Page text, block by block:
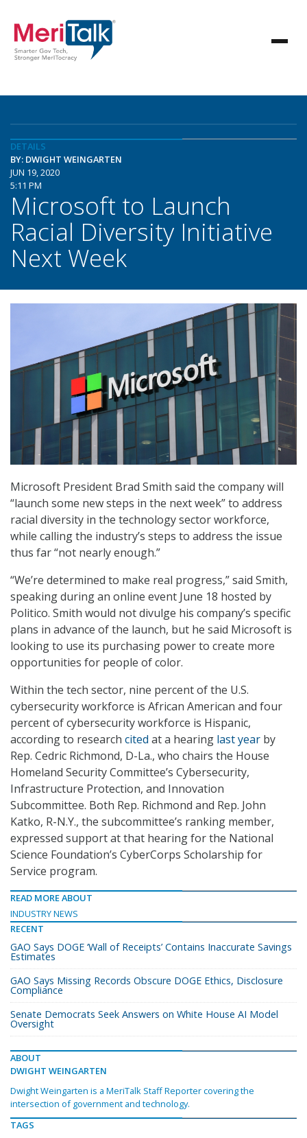
DETAILS
BY: DWIGHT WEINGARTEN
JUN 19, 2020
5:11 PM
Microsoft to Launch
Racial Diversity Initiative
Next Week
Microsoft President Brad Smith said the company will
“launch some new steps in the next week” to address
racial diversity in the technology sector workforce,
while calling the industry’s steps to address the issue
thus far “not nearly enough.”
“We’re determined to make real progress,” said Smith,
speaking during an online event June 18 hosted by
Politico. Smith would not divulge his company’s specific
plans in advance of the launch, but he said Microsoft is
looking to use its purchasing power to create more
opportunities for people of color.
Within the tech sector, nine percent of the U.S.
cybersecurity workforce is African American and four
percent of cybersecurity workforce is Hispanic,
according to research cited at a hearing last year by
Rep. Cedric Richmond, D-La., who chairs the House
Homeland Security Committee’s Cybersecurity,
Infrastructure Protection, and Innovation
Subcommittee. Both Rep. Richmond and Rep. John
Katko, R-N.Y., the subcommittee’s ranking member,
expressed support at that hearing for the National
Science Foundation’s CyberCorps Scholarship for
Service program.
READ MORE ABOUT
INDUSTRY NEWS
RECENT
GAO Says DOGE ‘Wall of Receipts’ Contains Inaccurate Savings
Estimates
GAO Says Missing Records Obscure DOGE Ethics, Disclosure
Compliance
Senate Democrats Seek Answers on White House AI Model
Oversight
ABOUT
DWIGHT WEINGARTEN
Dwight Weingarten is a MeriTalk Staff Reporter covering the
intersection of government and technology.
TAGS